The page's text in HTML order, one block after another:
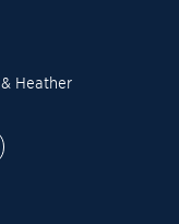
& Heather